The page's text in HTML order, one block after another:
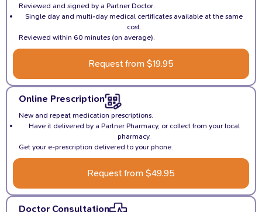
Reviewed and signed by a Partner Doctor.
Single day and multi-day medical certificates available at the same
cost.
Reviewed within 60 minutes (on average).
Request from $19.95
Online Prescription
New and repeat medication prescriptions.
Have it delivered by a Partner Pharmacy, or collect from your local
pharmacy.
Get your e-prescription delivered to your phone.
Request from $49.95
Doctor Consultation